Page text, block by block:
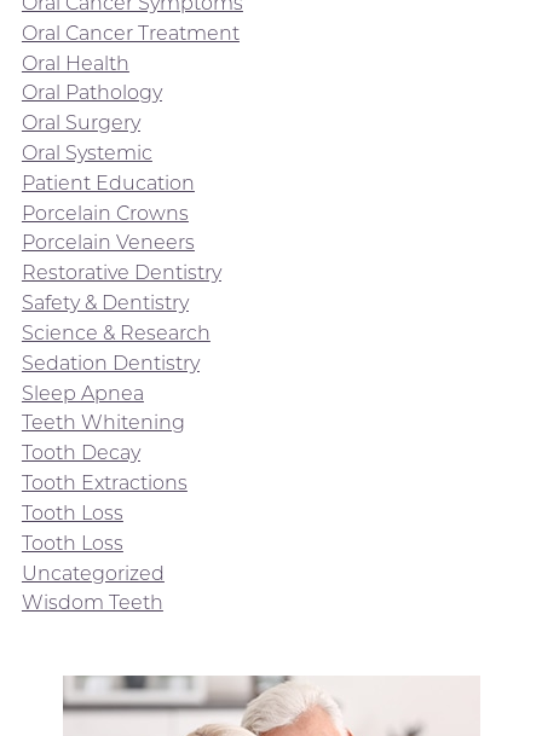
Oral Cancer Treatment
Oral Health
Oral Pathology
Oral Surgery
Oral Systemic
Patient Education
Porcelain Crowns
Porcelain Veneers
Restorative Dentistry
Safety & Dentistry
Science & Research
Sedation Dentistry
Sleep Apnea
Teeth Whitening
Tooth Decay
Tooth Extractions
Tooth Loss
Tooth Loss
Uncategorized
Wisdom Teeth